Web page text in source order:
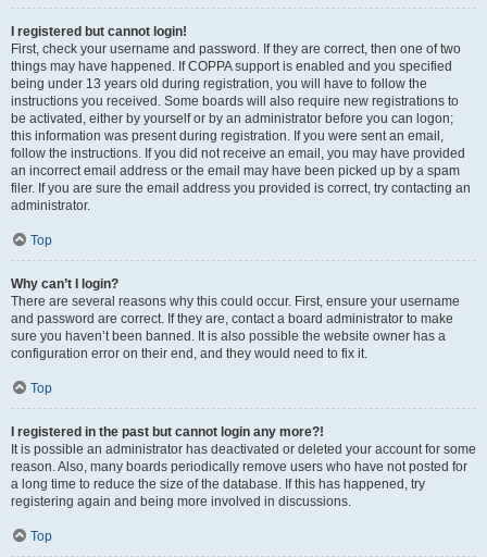
I registered but cannot login!
First, check your username and password. If they are correct, then one of two
things may have happened. If COPPA support is enabled and you specified
being under 13 years old during registration, you will have to follow the
instructions you received. Some boards will also require new registrations to
be activated, either by yourself or by an administrator before you can logon;
this information was present during registration. If you were sent an email,
follow the instructions. If you did not receive an email, you may have provided
an incorrect email address or the email may have been picked up by a spam
filer. If you are sure the email address you provided is correct, try contacting an
administrator.
Top
Why can’t I login?
There are several reasons why this could occur. First, ensure your username
and password are correct. If they are, contact a board administrator to make
sure you haven’t been banned. It is also possible the website owner has a
configuration error on their end, and they would need to fix it.
Top
I registered in the past but cannot login any more?!
It is possible an administrator has deactivated or deleted your account for some
reason. Also, many boards periodically remove users who have not posted for
a long time to reduce the size of the database. If this has happened, try
registering again and being more involved in discussions.
Top